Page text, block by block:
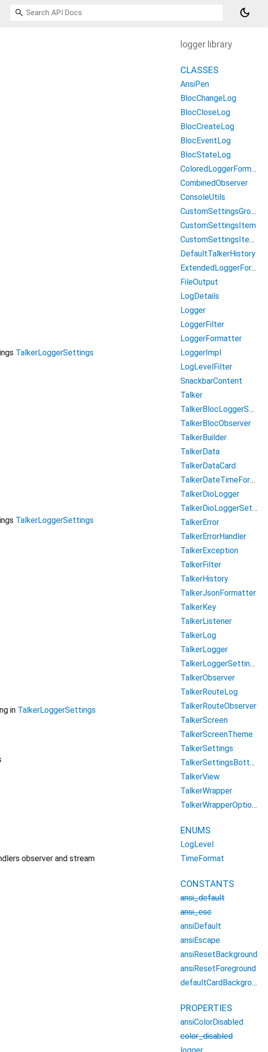
dark_mode
TalkerLoggerSettings
TalkerLoggerSettings
in TalkerLoggerSettings
observer and stream
logger library
CLASSES
AnsiPen
BlocChangeLog
BlocCloseLog
BlocCreateLog
BlocEventLog
BlocStateLog
ColoredLoggerFormatter
CombinedObserver
ConsoleUtils
CustomSettingsGroup
CustomSettingsItem
CustomSettingsItemBool
DefaultTalkerHistory
ExtendedLoggerFormatter
FileOutput
LogDetails
Logger
LoggerFilter
LoggerFormatter
LoggerImpl
LogLevelFilter
SnackbarContent
Talker
TalkerBlocLoggerSettings
TalkerBlocObserver
TalkerBuilder
TalkerData
TalkerDataCard
TalkerDateTimeFormatter
TalkerDioLogger
TalkerDioLoggerSettings
TalkerError
TalkerErrorHandler
TalkerException
TalkerFilter
TalkerHistory
TalkerJsonFormatter
TalkerKey
TalkerListener
TalkerLog
TalkerLogger
TalkerLoggerSettings
TalkerObserver
TalkerRouteLog
TalkerRouteObserver
TalkerScreen
TalkerScreenTheme
TalkerSettings
TalkerSettingsBottomSheet
TalkerView
TalkerWrapper
TalkerWrapperOptions
ENUMS
LogLevel
TimeFormat
CONSTANTS
ansi_default
ansi_esc
ansiDefault
ansiEscape
ansiResetBackground
ansiResetForeground
defaultCardBackgroundColor
PROPERTIES
ansiColorDisabled
color_disabled